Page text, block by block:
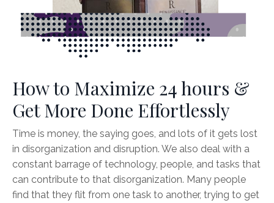
How to Maximize 24 hours &
Get More Done Effortlessly
Time is money, the saying goes, and lots of it gets lost
in disorganization and disruption. We also deal with a
constant barrage of technology, people, and tasks that
can contribute to that disorganization. Many people
find that they flit from one task to another, trying to get